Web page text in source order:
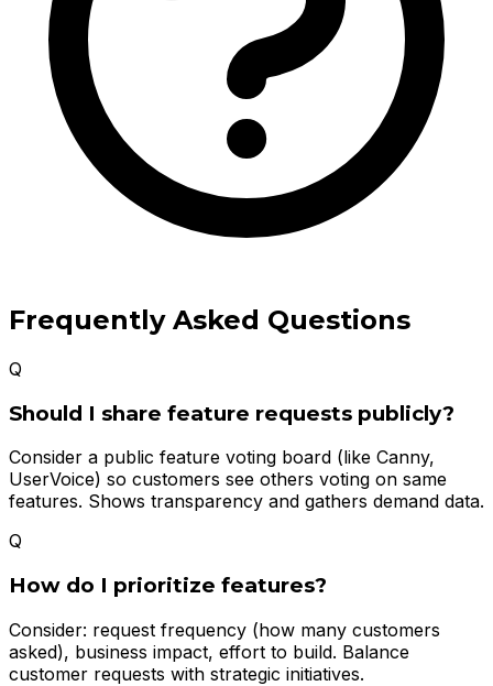
Frequently Asked Questions
Q
Should I share feature requests publicly?
Consider a public feature voting board (like Canny,
UserVoice) so customers see others voting on same
features. Shows transparency and gathers demand data.
Q
How do I prioritize features?
Consider: request frequency (how many customers
asked), business impact, effort to build. Balance
customer requests with strategic initiatives.